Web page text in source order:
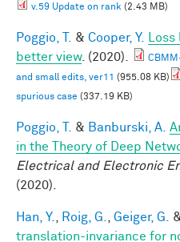
v.59 Update on rank (2.43 MB)
Poggio, T. & Cooper, Y.
better view. (2020).
and small edits, ver11 (955.08 KB)
spurious case (337.19 KB)
Poggio, T. & Banburski, A.
in the Theory of Deep
Electrical and Electronic
(2020).
Han, Y. Roig, G. Geiger, G.
translation-invariance for